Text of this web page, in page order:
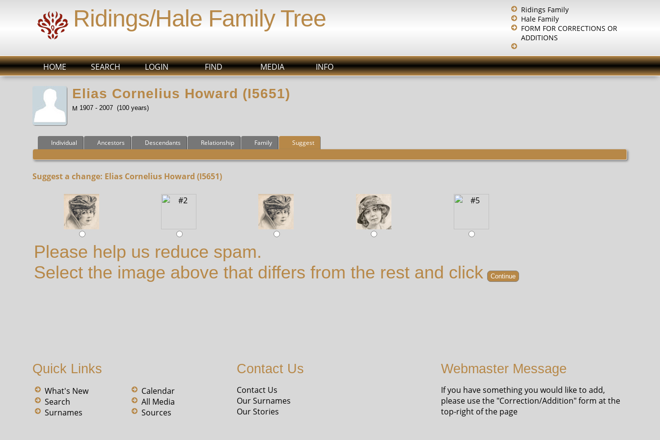
Ridings/Hale Family Tree
Ridings Family
Hale Family
FORM FOR CORRECTIONS OR
ADDITIONS
FIND MEDIA INFO
HOME SEARCH LOGIN
Elias Cornelius Howard (I5651)
1907 - 2007 (100 years)
Individual Ancestors Descendants Relationship Family Suggest
Suggest a change: Elias Cornelius Howard (I5651)
Please help us reduce spam.
Select the image above that differs from the rest and click
Quick Links
What's New
Search
Surnames
Calendar
All Media
Sources
Contact Us
Contact Us
Our Surnames
Our Stories
Webmaster Message
If you have something you would like to add,
please use the "Correction/Addition" form at the
top-right of the page